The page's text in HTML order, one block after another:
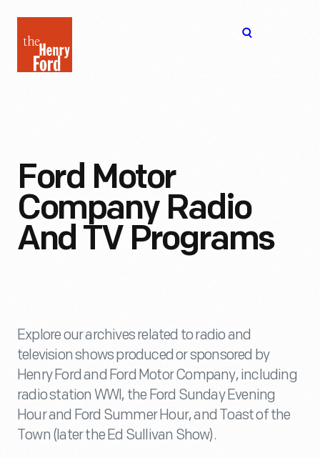
Henry
Ford
Ford Motor
Company Radio
And TV Programs
Explore our archives related to radio and
television shows produced or sponsored by
Henry Ford and Ford Motor Company, including
radio station WWI, the Ford Sunday Evening
Hour and Ford Summer Hour, and Toast of the
Town (later the Ed Sullivan Show).